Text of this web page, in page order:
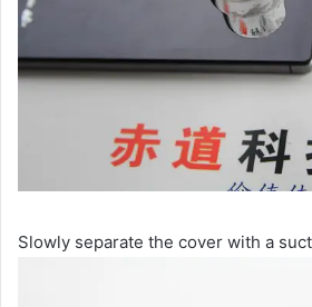
Slowly separate the cover with a